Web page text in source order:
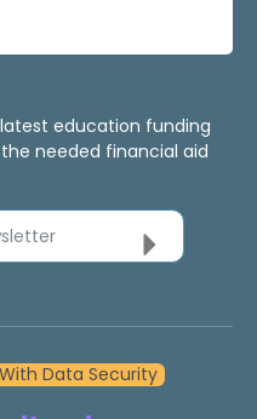
education funding
needed financial aid
Data Security